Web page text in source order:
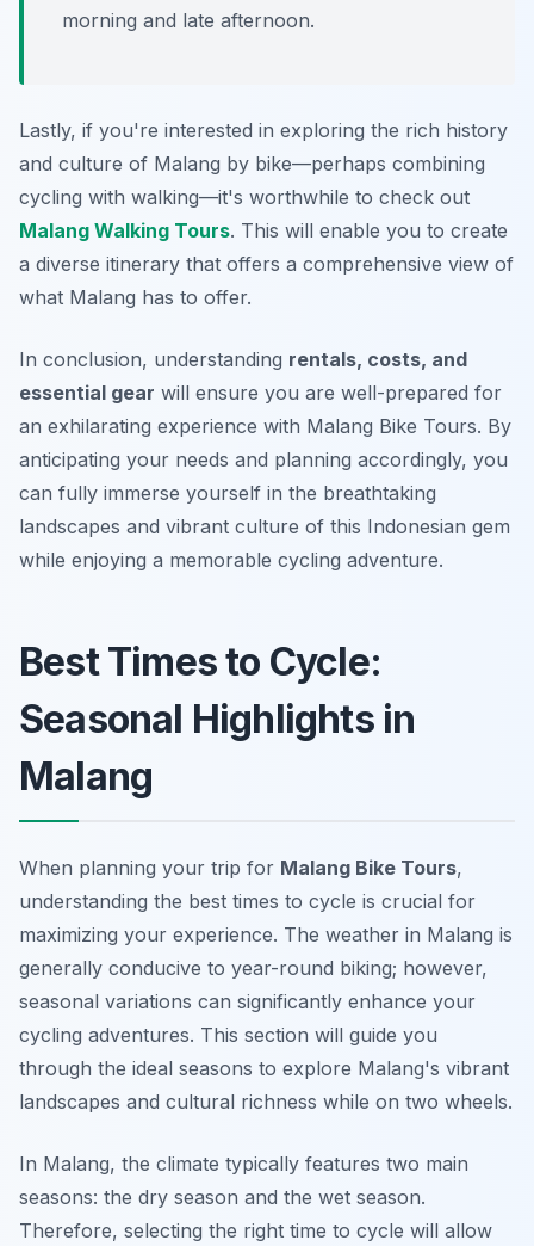
morning and late afternoon.
Lastly, if you're interested in exploring the rich history
and culture of Malang by bike—perhaps combining
cycling with walking—it's worthwhile to check out
Malang Walking Tours. This will enable you to create
a diverse itinerary that offers a comprehensive view of
what Malang has to offer.
In conclusion, understanding rentals, costs, and
essential gear will ensure you are well-prepared for
an exhilarating experience with Malang Bike Tours. By
anticipating your needs and planning accordingly, you
can fully immerse yourself in the breathtaking
landscapes and vibrant culture of this Indonesian gem
while enjoying a memorable cycling adventure.
Best Times to Cycle:
Seasonal Highlights in
Malang
When planning your trip for Malang Bike Tours,
understanding the best times to cycle is crucial for
maximizing your experience. The weather in Malang is
generally conducive to year-round biking; however,
seasonal variations can significantly enhance your
cycling adventures. This section will guide you
through the ideal seasons to explore Malang's vibrant
landscapes and cultural richness while on two wheels.
In Malang, the climate typically features two main
seasons: the dry season and the wet season.
Therefore, selecting the right time to cycle will allow